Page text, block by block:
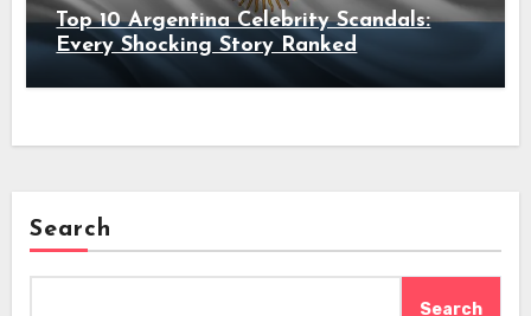
Top 10 Argentina Celebrity Scandals:
Every Shocking Story Ranked
Search
Search